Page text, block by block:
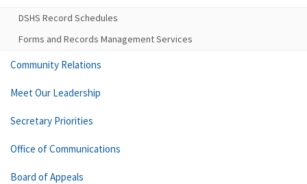
DSHS Record Schedules
Forms and Records Management Services
Community Relations
Meet Our Leadership
Secretary Priorities
Office of Communications
Board of Appeals